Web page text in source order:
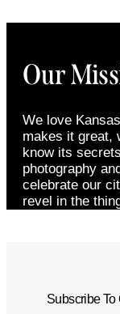
Our
We love
makes it great,
know its
photography
celebrate our
revel in the
Subscribe To